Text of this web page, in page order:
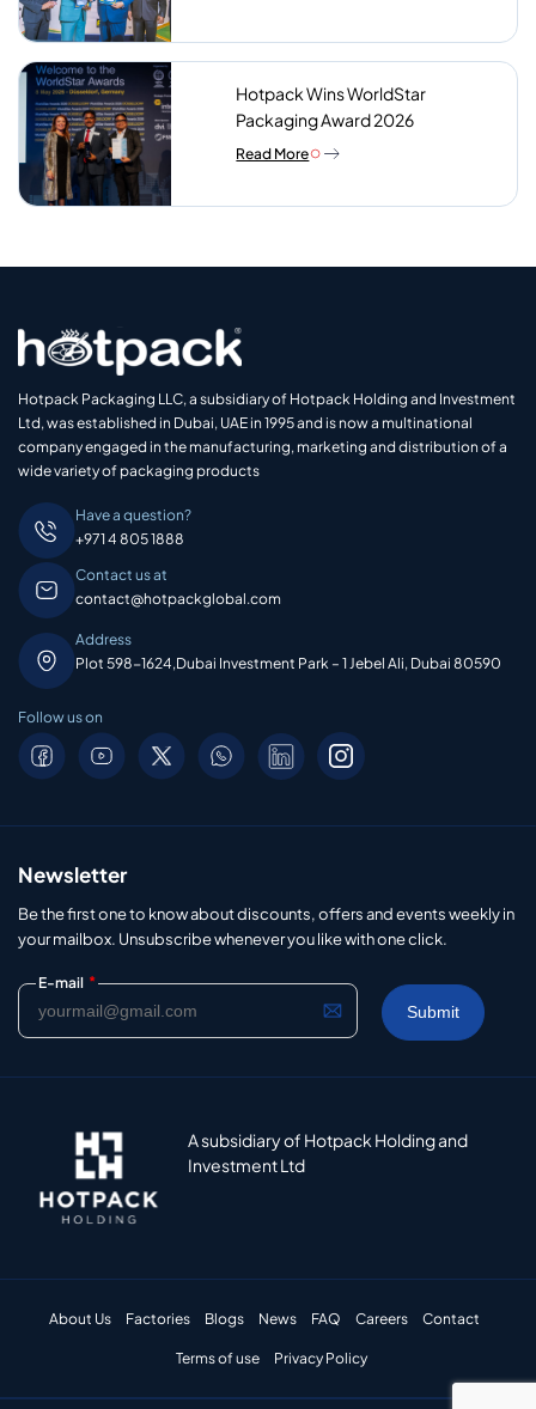
Hotpack Wins WorldStar
Packaging Award 2026
Read More
Hotpack Packaging LLC, a subsidiary of Hotpack Holding and Investment
Ltd, was established in Dubai, UAE in 1995 and is now a multinational
company engaged in the manufacturing, marketing and distribution of a
wide variety of packaging products
Have a question?
+971 4 805 1888
Contact us at
contact@hotpackglobal.com
Address
Plot 598-1624,Dubai Investment Park – 1 Jebel Ali, Dubai 80590
Follow us on
Newsletter
Be the first one to know about discounts, offers and events weekly in
your mailbox. Unsubscribe whenever you like with one click.
E-mail *
A subsidiary of Hotpack Holding and
Investment Ltd
About Us Factories Blogs News FAQ Careers Contact
Terms of use Privacy Policy